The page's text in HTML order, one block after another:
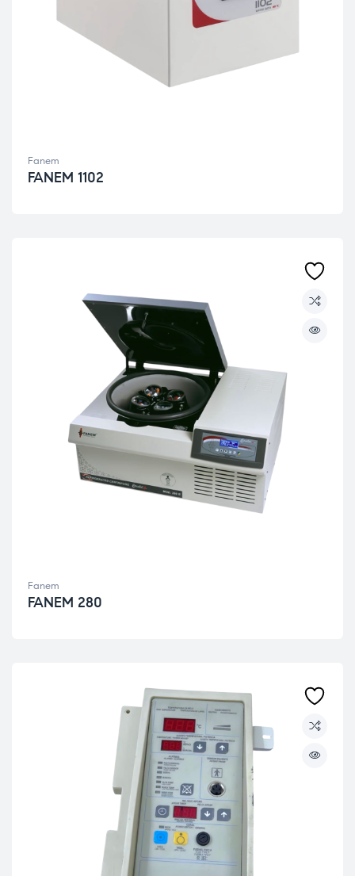
Fanem
FANEM 1102
Fanem
FANEM 280